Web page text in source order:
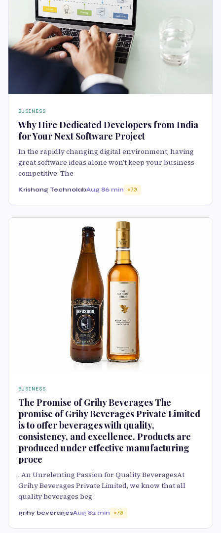
BUSINESS
Why Hire Dedicated Developers from India
for Your Next Software Project
In the rapidly changing digital environment, having
great software ideas alone won’t keep your business
competitive. The
Krishang TechnolabAug 86 min 70
BUSINESS
The Promise of Grihy Beverages The
promise of Grihy Beverages Private Limited
is to offer beverages with quality,
consistency, and excellence. Products are
produced under effective manufacturing
proce
. An Unrelenting Passion for Quality BeveragesAt
Grihy Beverages Private Limited, we know that all
quality beverages beg
grihy beveragesAug 82 min 70